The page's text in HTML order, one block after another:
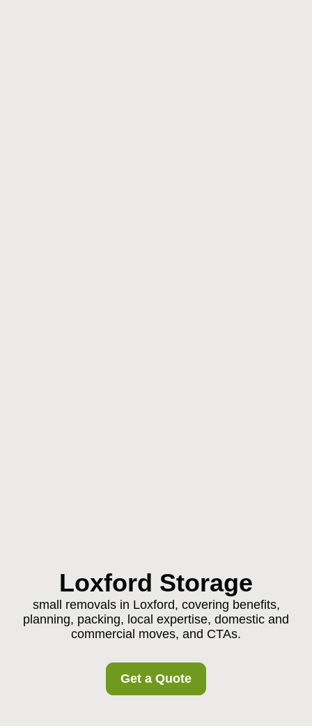
Loxford Storage
small removals in Loxford, covering benefits,
planning, packing, local expertise, domestic and
commercial moves, and CTAs.
Get a Quote